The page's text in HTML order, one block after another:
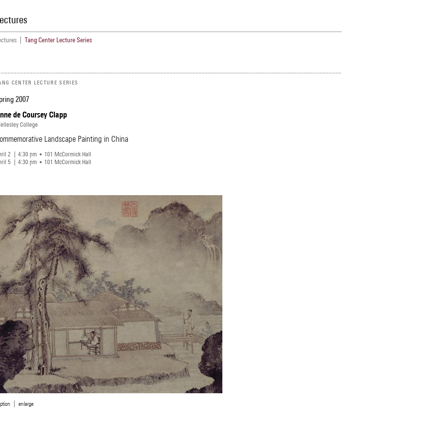
Tang Center Lecture Series
CENTER LECTURE SERIES
2007
de Coursey Clapp
College
Landscape Painting in China
2 430 pm
101 McCormick Hall
5
430 pm 101 McCormick Hall
enlarge